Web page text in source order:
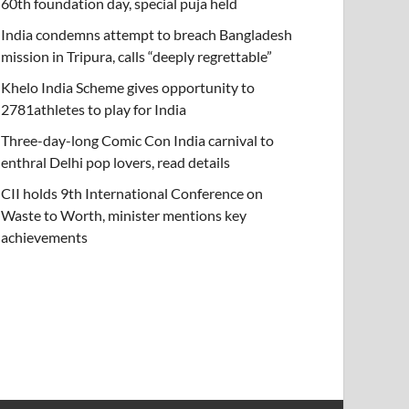
India condemns attempt to breach Bangladesh
mission in Tripura, calls “deeply regrettable”
Khelo India Scheme gives opportunity to
2781athletes to play for India
Three-day-long Comic Con India carnival to
enthral Delhi pop lovers, read details
CII holds 9th International Conference on
Waste to Worth, minister mentions key
achievements